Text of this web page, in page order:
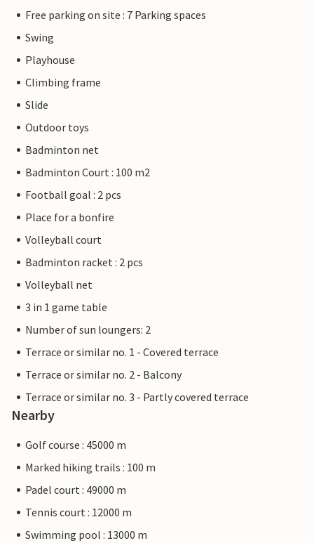
Free parking on site : 7 Parking spaces
Swing
Playhouse
Climbing frame
Slide
Outdoor toys
Badminton net
Badminton Court : 100 m2
Football goal : 2 pcs
Place for a bonfire
Volleyball court
Badminton racket : 2 pcs
Volleyball net
3 in 1 game table
Number of sun loungers: 2
Terrace or similar no. 1 - Covered terrace
Terrace or similar no. 2 - Balcony
Terrace or similar no. 3 - Partly covered terrace
Nearby
Golf course : 45000 m
Marked hiking trails : 100 m
Padel court : 49000 m
Tennis court : 12000 m
Swimming pool : 13000 m